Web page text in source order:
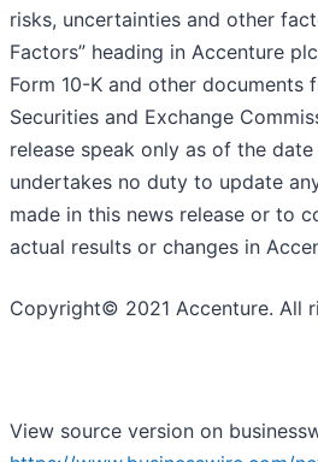
risks, uncertainties and other
Factors” heading in Accenture
Form 10-K and other
Securities and Exchange
release speak only as of the
undertakes no duty to update
made in this news release or to
actual results or changes in
Copyright© 2021 Accenture. All
View source version on